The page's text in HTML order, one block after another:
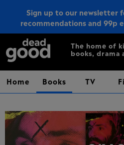
Sign up to our newsletter
recommendations and 99p
The home of
books, drama
Home Books TV